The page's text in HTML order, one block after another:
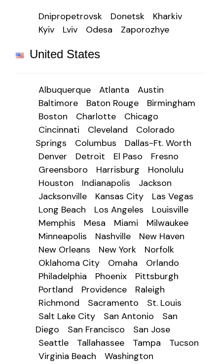
Dnipropetrovsk Donetsk
Kharkiv
Kyiv
Lviv Odesa Zaporozhye
United States
Albuquerque Atlanta
Austin
Baltimore
Baton Rouge
Birmingham
Boston
Charlotte
Chicago
Cincinnati
Cleveland
Colorado
Springs
Columbus
Dallas-Ft. Worth
Denver
Detroit El Paso
Fresno
Greensboro
Harrisburg
Honolulu
Houston
Indianapolis
Jackson
Jacksonville
Kansas City
Las Vegas
Long Beach
Los Angeles
Louisville
Memphis
Mesa Miami
Milwaukee
Minneapolis
Nashville
New Haven
New Orleans
New York
Norfolk
Oklahoma City
Omaha
Orlando
Philadelphia
Phoenix
Pittsburgh
Portland
Providence
Raleigh
Richmond
Sacramento
St. Louis
Salt Lake City
San Antonio
San
Diego
San Francisco
San Jose
Seattle
Tallahassee Tampa
Tucson
Virginia Beach
Washington